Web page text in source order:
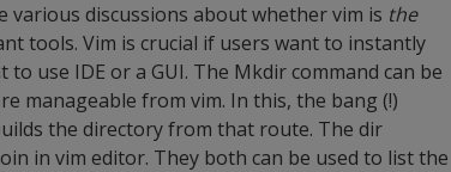
various discussions about whether vim is the
tools. Vim is crucial if users want to instantly
use IDE or a GUI. The Mkdir command can be
manageable from vim. In this, the bang (!)
the directory from that route. The dir
in vim editor. They both can be used to list the